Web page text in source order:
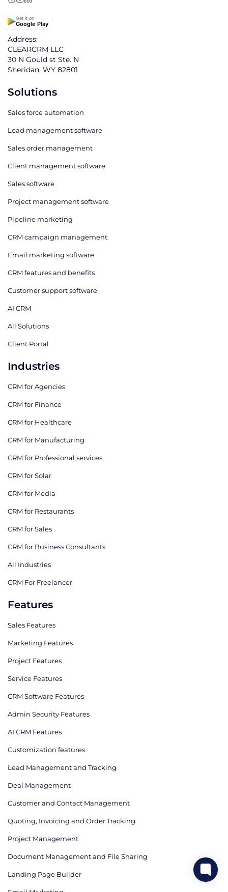
Get it on
Google Play
Address:
CLEARCRM LLC
30 N Gould st Ste. N
Sheridan, WY 82801
Solutions
Sales force automation
Lead management software
Sales order management
Client management software
Sales software
Project management software
Pipeline marketing
CRM campaign management
Email marketing software
CRM features and benefits
Customer support software
AI CRM
All Solutions
Client Portal
Industries
CRM for Agencies
CRM for Finance
CRM for Healthcare
CRM for Manufacturing
CRM for Professional services
CRM for Solar
CRM for Media
CRM for Restaurants
CRM for Sales
CRM for Business Consultants
All Industries
CRM For Freelancer
Features
Sales Features
Marketing Features
Project Features
Service Features
CRM Software Features
Admin Security Features
AI CRM Features
Сustomization features
Lead Management and Tracking
Deal Management
Customer and Contact Management
Quoting, Invoicing and Order Tracking
Project Management
Document Management and File Sharing
Landing Page Builder